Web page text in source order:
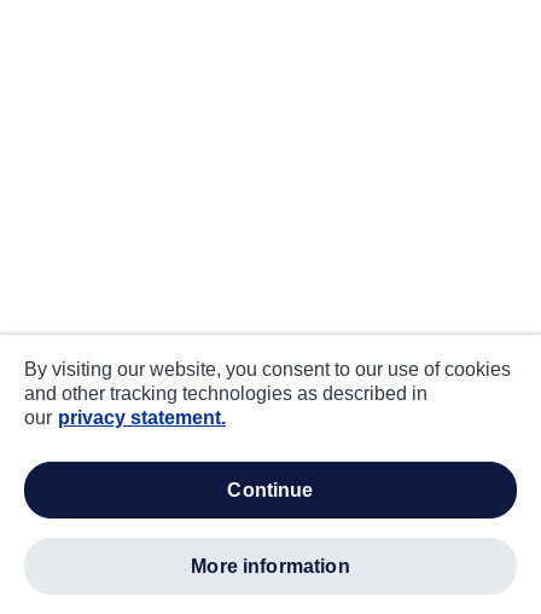
By visiting our website, you consent to our use of cookies
and other tracking technologies as described in
our privacy statement.
continue
more information